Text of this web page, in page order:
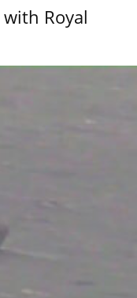
Royal